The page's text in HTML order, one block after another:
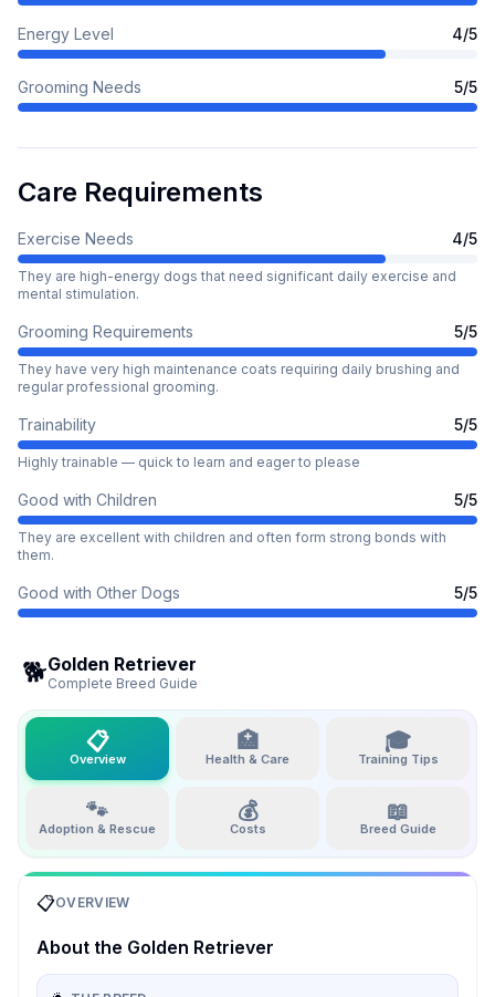
Energy Level 4/5
Grooming Needs 5/5
Care Requirements
Exercise Needs 4/5
They are high-energy dogs that need significant daily exercise and
mental stimulation.
Grooming Requirements 5/5
They have very high maintenance coats requiring daily brushing and
regular professional grooming.
Trainability 5/5
Highly trainable — quick to learn and eager to please
Good with Children 5/5
They are excellent with children and often form strong bonds with
them.
Good with Other Dogs 5/5
🐕Golden Retriever
Complete Breed Guide
📋
Overview
🏥
Health & Care
🎓
Training Tips
🐾
Adoption & Rescue
💰
Costs
📖
Breed Guide
📋OVERVIEW
About the Golden Retriever